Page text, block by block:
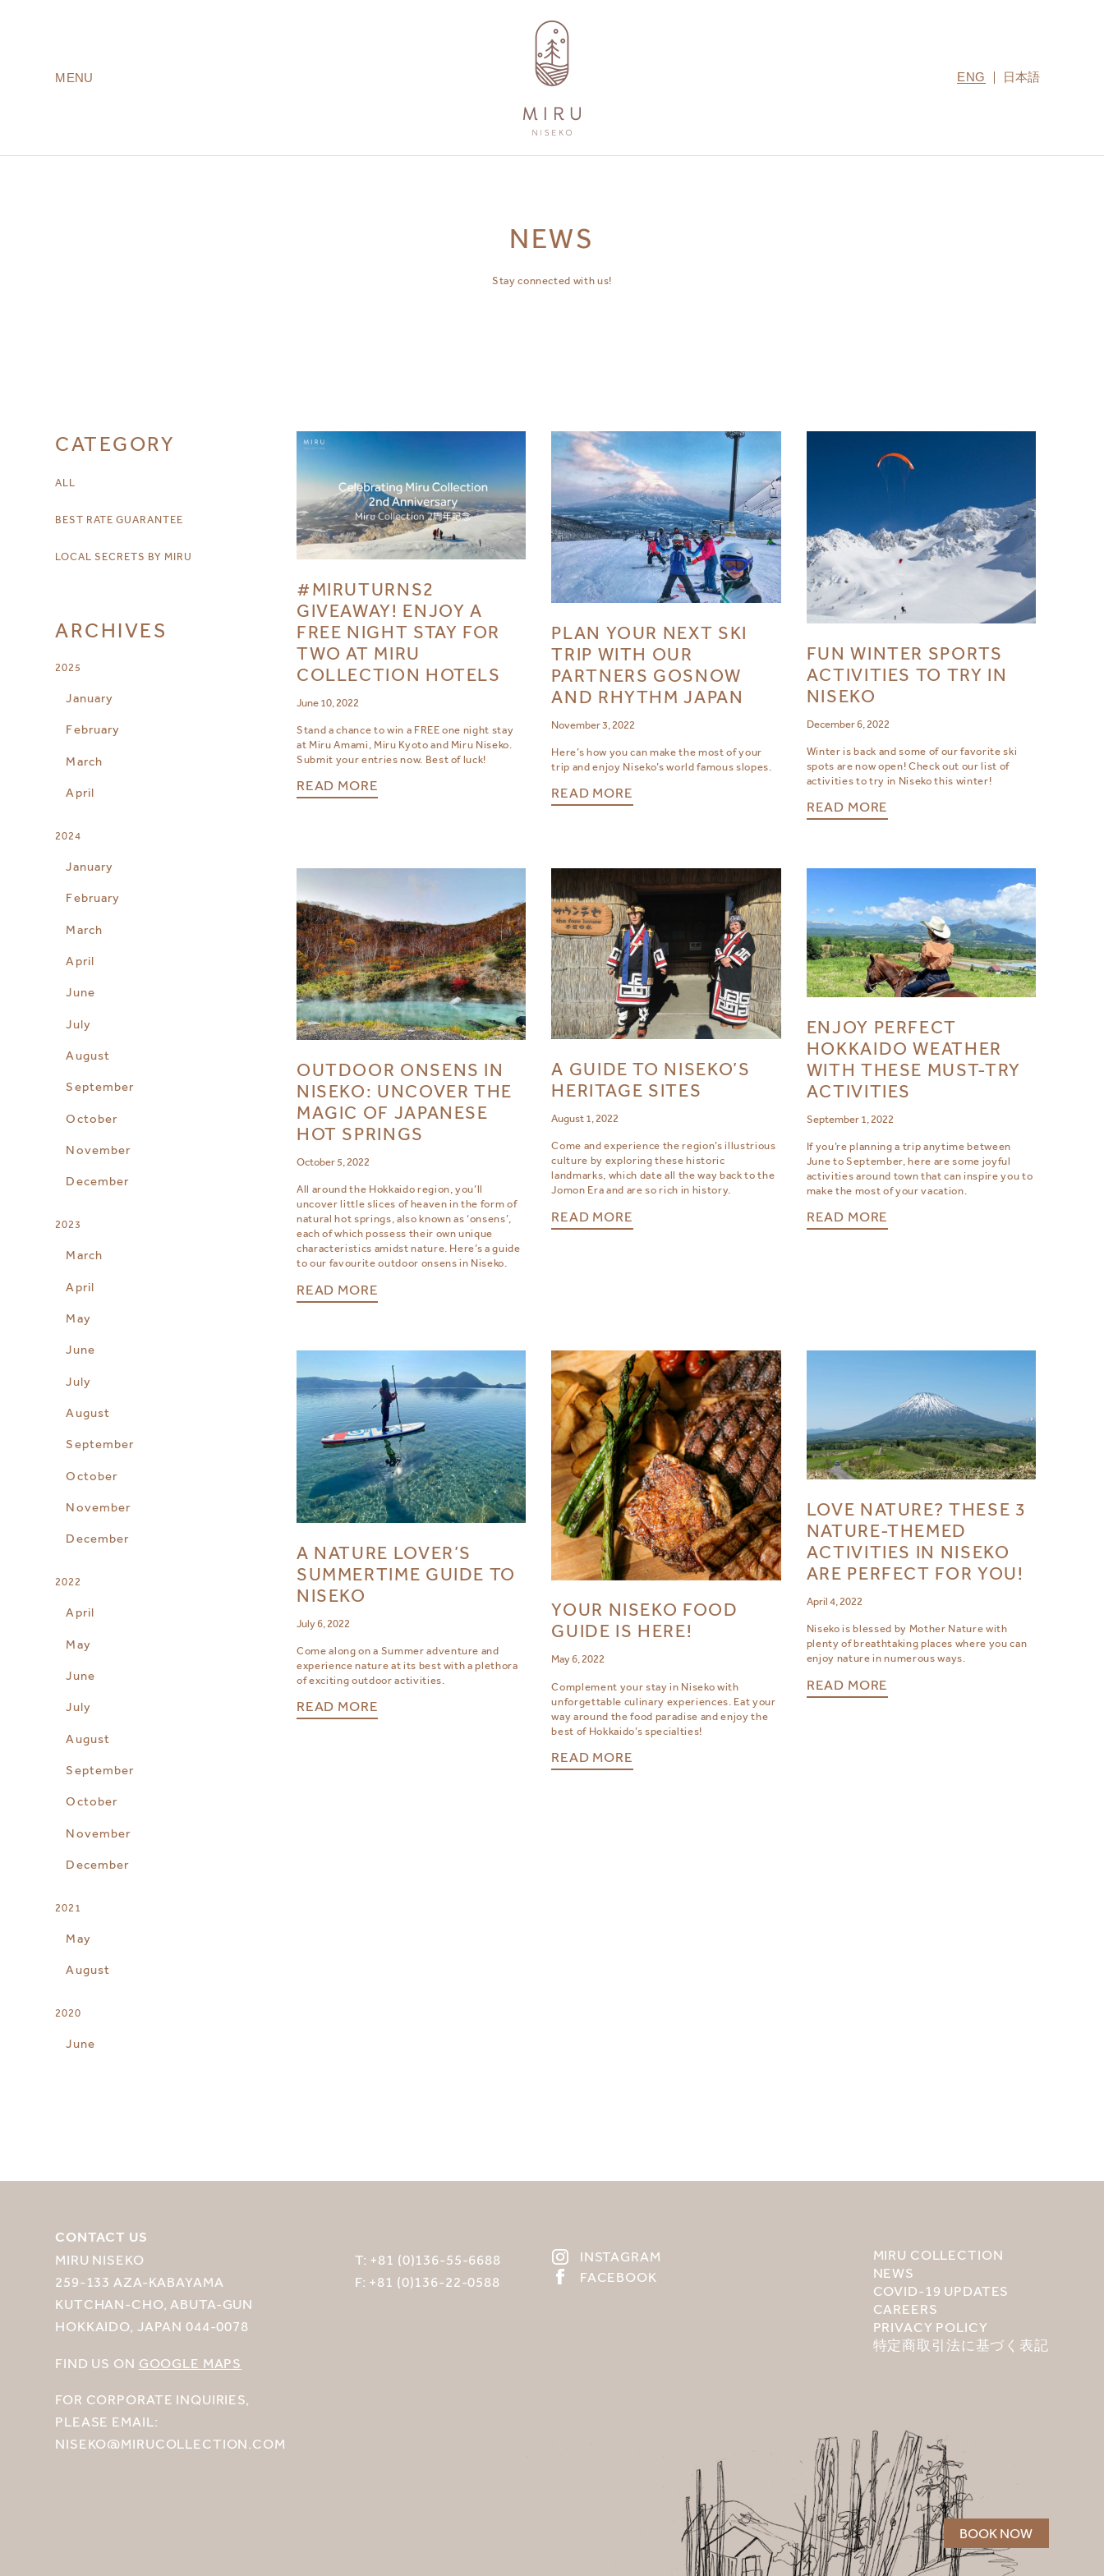
MENU ENG 日本語
BOOK NOW
NEWS
Stay connected with us!
CATEGORY
ALL
BEST RATE GUARANTEE
LOCAL SECRETS BY MIRU
ARCHIVES
2025
January
February
March
April
2024
January
February
March
April
June
July
August
September
October
November
December
2023
March
April
May
June
July
August
September
October
November
December
2022
April
May
June
July
August
September
October
November
December
2021
May
August
2020
June
#MIRUTURNS2
GIVEAWAY! ENJOY A
FREE NIGHT STAY FOR
TWO AT MIRU
COLLECTION HOTELS
June 10, 2022
Stand a chance to win a FREE one night stay
at Miru Amami, Miru Kyoto and Miru Niseko.
Submit your entries now. Best of luck!
READ MORE
PLAN YOUR NEXT SKI
TRIP WITH OUR
PARTNERS GOSNOW
AND RHYTHM JAPAN
November 3, 2022
Here’s how you can make the most of your
trip and enjoy Niseko’s world famous slopes.
READ MORE
FUN WINTER SPORTS
ACTIVITIES TO TRY IN
NISEKO
December 6, 2022
Winter is back and some of our favorite ski
spots are now open! Check out our list of
activities to try in Niseko this winter!
READ MORE
OUTDOOR ONSENS IN
NISEKO: UNCOVER THE
MAGIC OF JAPANESE
HOT SPRINGS
October 5, 2022
All around the Hokkaido region, you’ll
uncover little slices of heaven in the form of
natural hot springs, also known as ‘onsens’,
each of which possess their own unique
characteristics amidst nature. Here’s a guide
to our favourite outdoor onsens in Niseko.
READ MORE
A GUIDE TO NISEKO’S
HERITAGE SITES
August 1, 2022
Come and experience the region’s illustrious
culture by exploring these historic
landmarks, which date all the way back to the
Jomon Era and are so rich in history.
READ MORE
ENJOY PERFECT
HOKKAIDO WEATHER
WITH THESE MUST-TRY
ACTIVITIES
September 1, 2022
If you’re planning a trip anytime between
June to September, here are some joyful
activities around town that can inspire you to
make the most of your vacation.
READ MORE
A NATURE LOVER’S
SUMMERTIME GUIDE TO
NISEKO
July 6, 2022
Come along on a Summer adventure and
experience nature at its best with a plethora
of exciting outdoor activities.
READ MORE
YOUR NISEKO FOOD
GUIDE IS HERE!
May 6, 2022
Complement your stay in Niseko with
unforgettable culinary experiences. Eat your
way around the food paradise and enjoy the
best of Hokkaido’s specialties!
READ MORE
LOVE NATURE? THESE 3
NATURE-THEMED
ACTIVITIES IN NISEKO
ARE PERFECT FOR YOU!
April 4, 2022
Niseko is blessed by Mother Nature with
plenty of breathtaking places where you can
enjoy nature in numerous ways.
READ MORE
CONTACT US
MIRU NISEKO
259-133 AZA-KABAYAMA
KUTCHAN-CHO, ABUTA-GUN
HOKKAIDO, JAPAN 044-0078
FIND US ON GOOGLE MAPS
FOR CORPORATE INQUIRIES,
PLEASE EMAIL:
NISEKO@MIRUCOLLECTION.COM
T: +81 (0)136-55-6688
F: +81 (0)136-22-0588
INSTAGRAM
FACEBOOK
MIRU COLLECTION
NEWS
COVID-19 UPDATES
CAREERS
PRIVACY POLICY
特定商取引法に基づく表記